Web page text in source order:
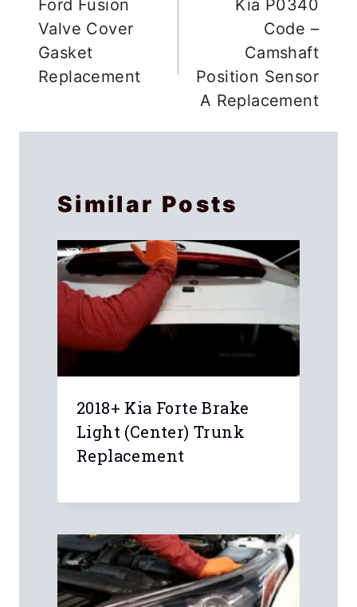
navigation
Ford Fusion
Valve Cover
Gasket
Replacement
Kia P0340
Code –
Camshaft
Position Sensor
A Replacement
Similar Posts
2018+ Kia Forte Brake
Light (Center) Trunk
Replacement